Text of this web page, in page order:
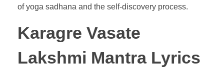
of yoga sadhana and the self-discovery process.
Karagre Vasate
Lakshmi Mantra Lyrics